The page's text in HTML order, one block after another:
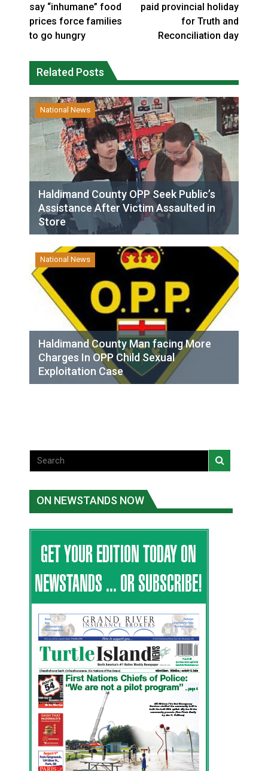
say “inhumane” food
prices force families
to go hungry
paid provincial holiday
for Truth and
Reconciliation day
Related Posts
National News
Haldimand County OPP Seek Public’s
Assistance After Victim Assaulted in
Store
National News
Haldimand County Man facing More
Charges In OPP Child Sexual
Exploitation Case
ON NEWSTANDS NOW